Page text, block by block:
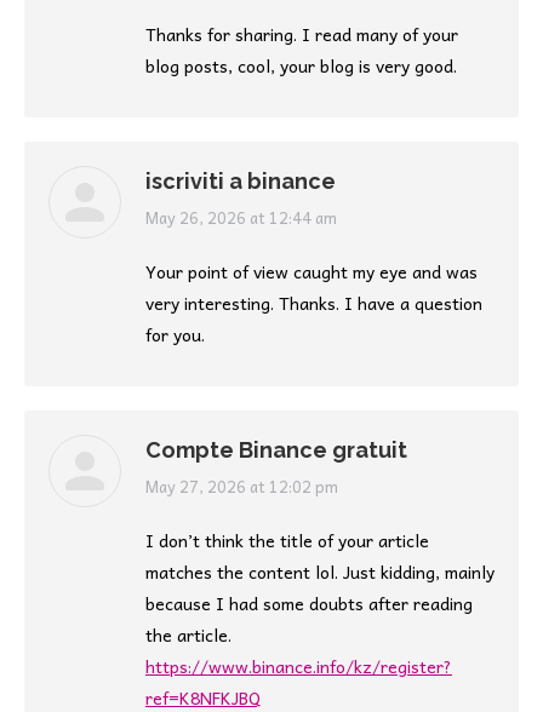
Thanks for sharing. I read many of your
blog posts, cool, your blog is very good.
iscriviti a binance
says:
May 26, 2026 at 12:44 am
Your point of view caught my eye and was
very interesting. Thanks. I have a question
for you.
Compte Binance gratuit
says:
May 27, 2026 at 12:02 pm
I don’t think the title of your article
matches the content lol. Just kidding, mainly
because I had some doubts after reading
the article.
https://www.binance.info/kz/register?
ref=K8NFKJBQ